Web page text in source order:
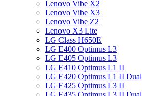
Lenovo Vibe X2
Lenovo Vibe X3
Lenovo Vibe Z2
Lenovo X3 Lite
LG Class H650E
LG E400 Optimus L3
LG E405 Optimus L3
LG E410 Optimus L1 II
LG E420 Optimus L1 II Dual
LG E425 Optimus L3 II